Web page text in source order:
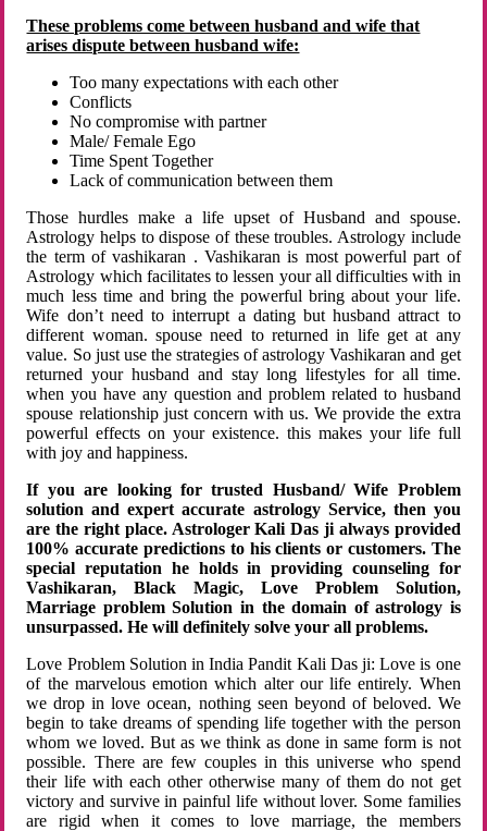
These problems come between husband and wife that
arises dispute between husband wife:
Too many expectations with each other
Conflicts
No compromise with partner
Male/ Female Ego
Time Spent Together
Lack of communication between them
Those hurdles make a life upset of Husband and spouse.
Astrology helps to dispose of these troubles. Astrology include
the term of vashikaran . Vashikaran is most powerful part of
Astrology which facilitates to lessen your all difficulties with in
much less time and bring the powerful bring about your life.
Wife don’t need to interrupt a dating but husband attract to
different woman. spouse need to returned in life get at any
value. So just use the strategies of astrology Vashikaran and get
returned your husband and stay long lifestyles for all time.
when you have any question and problem related to husband
spouse relationship just concern with us. We provide the extra
powerful effects on your existence. this makes your life full
with joy and happiness.
If you are looking for trusted Husband/ Wife Problem
solution and expert accurate astrology Service, then you
are the right place. Astrologer Kali Das ji always provided
100% accurate predictions to his clients or customers. The
special reputation he holds in providing counseling for
Vashikaran, Black Magic, Love Problem Solution,
Marriage problem Solution in the domain of astrology is
unsurpassed. He will definitely solve your all problems.
Love Problem Solution in India Pandit Kali Das ji: Love is one
of the marvelous emotion which alter our life entirely. When
we drop in love ocean, nothing seen beyond of beloved. We
begin to take dreams of spending life together with the person
whom we loved. But as we think as done in same form is not
possible. There are few couples in this universe who spend
their life with each other otherwise many of them do not get
victory and survive in painful life without lover. Some families
are rigid when it comes to love marriage, the members